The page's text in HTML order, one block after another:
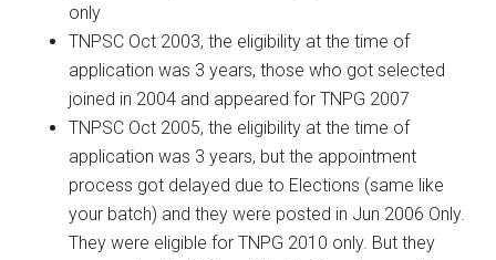
only
TNPSC Oct 2003, the eligibility at the time of
application was 3 years, those who got selected
joined in 2004 and appeared for TNPG 2007
TNPSC Oct 2005, the eligibility at the time of
application was 3 years, but the appointment
process got delayed due to Elections (same like
your batch) and they were posted in Jun 2006 Only.
They were eligible for TNPG 2010 only. But they